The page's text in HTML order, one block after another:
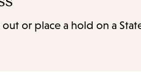
or place a hold on a State